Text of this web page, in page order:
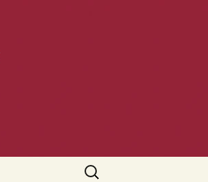
Search